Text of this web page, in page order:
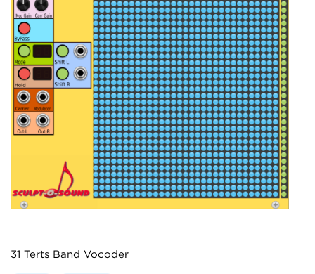
31 Terts Band Vocoder